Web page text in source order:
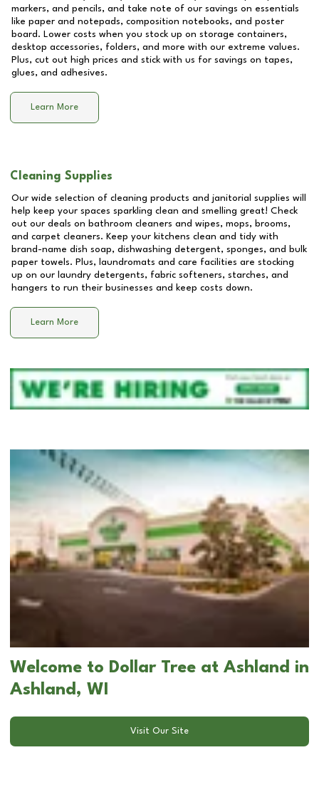
markers, and pencils, and take note of our savings on essentials
like paper and notepads, composition notebooks, and poster
board. Lower costs when you stock up on storage containers,
desktop accessories, folders, and more with our extreme values.
Plus, cut out high prices and stick with us for savings on tapes,
glues, and adhesives.
Learn More
Cleaning Supplies
Our wide selection of cleaning products and janitorial supplies will
help keep your spaces sparkling clean and smelling great! Check
out our deals on bathroom cleaners and wipes, mops, brooms,
and carpet cleaners. Keep your kitchens clean and tidy with
brand-name dish soap, dishwashing detergent, sponges, and bulk
paper towels. Plus, laundromats and care facilities are stocking
up on our laundry detergents, fabric softeners, starches, and
hangers to run their businesses and keep costs down.
Learn More
Welcome to Dollar Tree at Ashland in
Ashland, WI
Visit Our Site